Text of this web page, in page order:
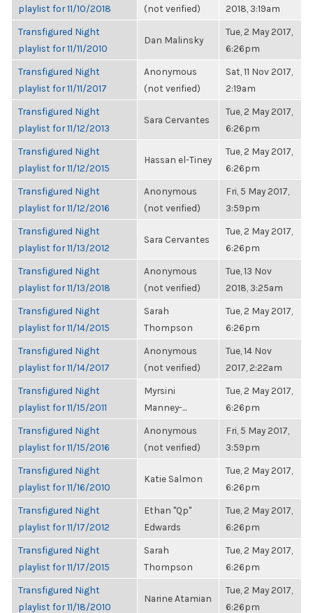
playlist for 11/10/2018
(not verified)
2018, 3:19am
Transfigured Night
playlist for 11/11/2010
Dan Malinsky
Tue, 2 May 2017,
6:26pm
Transfigured Night
playlist for 11/11/2017
Anonymous
(not verified)
Sat, 11 Nov 2017,
2:19am
Transfigured Night
playlist for 11/12/2013
Sara Cervantes
Tue, 2 May 2017,
6:26pm
Transfigured Night
playlist for 11/12/2015
Hassan el-Tiney
Tue, 2 May 2017,
6:26pm
Transfigured Night
playlist for 11/12/2016
Anonymous
(not verified)
Fri, 5 May 2017,
3:59pm
Transfigured Night
playlist for 11/13/2012
Sara Cervantes
Tue, 2 May 2017,
6:26pm
Transfigured Night
playlist for 11/13/2018
Anonymous
(not verified)
Tue, 13 Nov
2018, 3:25am
Transfigured Night
playlist for 11/14/2015
Sarah
Thompson
Tue, 2 May 2017,
6:26pm
Transfigured Night
playlist for 11/14/2017
Anonymous
(not verified)
Tue, 14 Nov
2017, 2:22am
Transfigured Night
playlist for 11/15/2011
Myrsini
Manney-...
Tue, 2 May 2017,
6:26pm
Transfigured Night
playlist for 11/15/2016
Anonymous
(not verified)
Fri, 5 May 2017,
3:59pm
Transfigured Night
playlist for 11/16/2010
Katie Salmon
Tue, 2 May 2017,
6:26pm
Transfigured Night
playlist for 11/17/2012
Ethan "Qp"
Edwards
Tue, 2 May 2017,
6:26pm
Transfigured Night
playlist for 11/17/2015
Sarah
Thompson
Tue, 2 May 2017,
6:26pm
Transfigured Night
playlist for 11/18/2010
Narine Atamian
Tue, 2 May 2017,
6:26pm